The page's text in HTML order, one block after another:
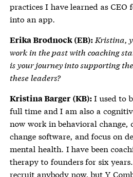
practices I have learned as CEO
into an app.
Erika Brodnock (EB): Kristina,
work in the past with coaching
is your journey into supporting
these leaders?
Kristina Barger (KB): I used to
full time and I am also a
now work in behavioral change,
change software, and focus on
mental health. I have been
therapy to founders for six
recruit anybody now, but Y